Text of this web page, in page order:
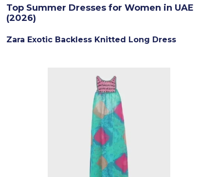
Top Summer Dresses for Women in UAE
(2026)
Zara Exotic Backless Knitted Long Dress